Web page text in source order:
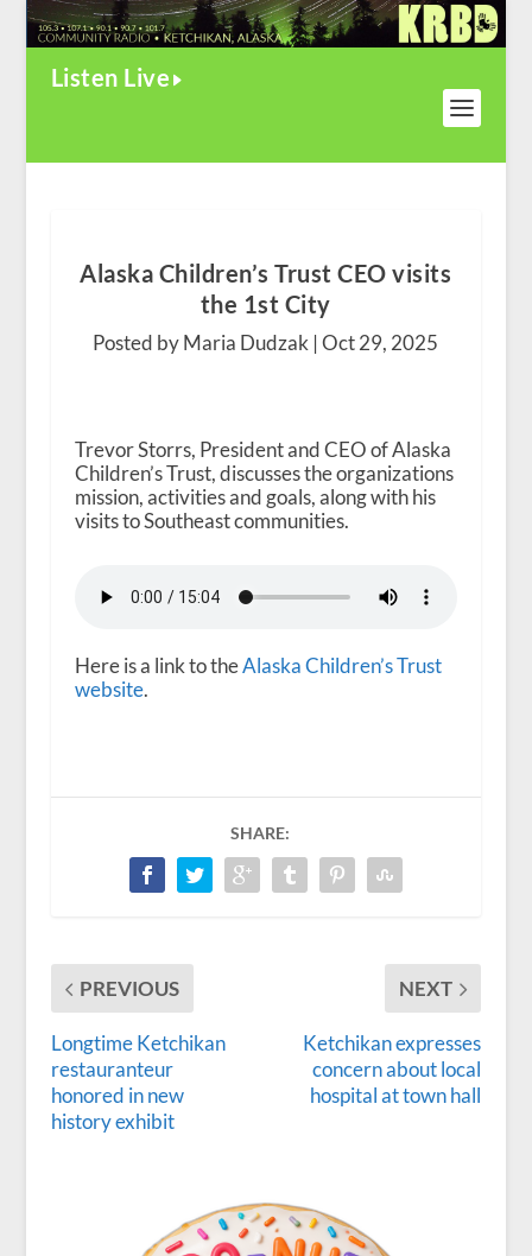
Listen Live
Alaska Children’s Trust CEO visits
the 1st City
Posted by Maria Dudzak |Oct 29, 2025
Trevor Storrs, President and CEO of Alaska
Children’s Trust, discusses the organizations
mission, activities and goals, along with his
visits to Southeast communities.
Here is a link to theAlaska Children’s Trust
website.
SHARE:
PREVIOUS
Longtime Ketchikan
restauranteur
honored in new
history exhibit
NEXT
Ketchikan expresses
concern about local
hospital at town hall